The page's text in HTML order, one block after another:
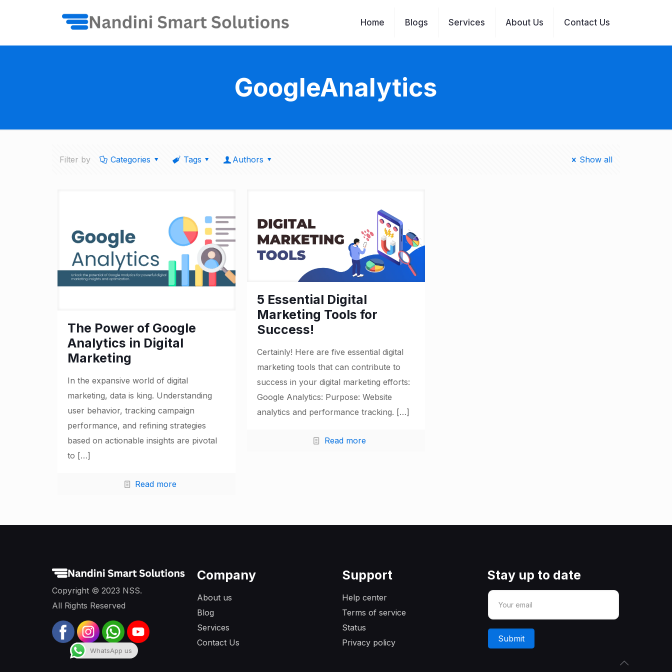
Home Blogs Services About Us Contact Us
GoogleAnalytics
Filter by Categories Tags Authors Show all
The Power of Google
Analytics in Digital
Marketing
In the expansive world of digital
marketing, data is king. Understanding
user behavior, tracking campaign
performance, and refining strategies
based on actionable insights are pivotal
to […]
Read more
5 Essential Digital
Marketing Tools for
Success!
Certainly! Here are five essential digital
marketing tools that can contribute to
success in your digital marketing efforts:
Google Analytics: Purpose: Website
analytics and performance tracking. […]
Read more
Copyright © 2023 NSS.
All Rights Reserved
Company
About us
Blog
Services
Contact Us
Support
Help center
Terms of service
Status
Privacy policy
Stay up to date
WhatsApp us